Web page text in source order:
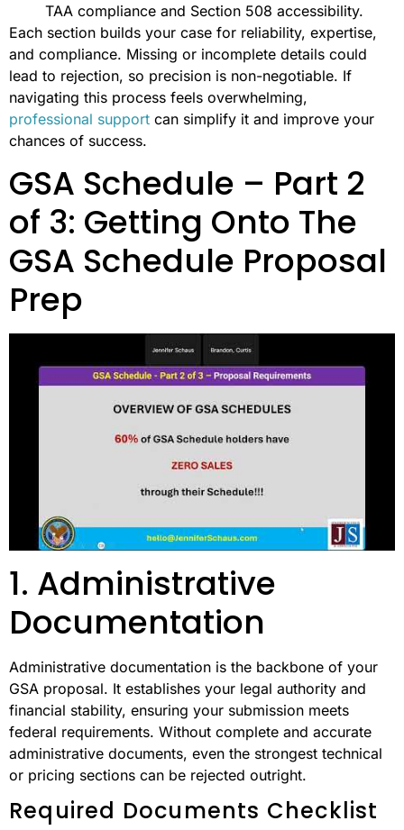
TAA compliance and Section 508 accessibility.
Each section builds your case for reliability, expertise,
and compliance. Missing or incomplete details could
lead to rejection, so precision is non-negotiable. If
navigating this process feels overwhelming,
professional support can simplify it and improve your
chances of success.
GSA Schedule – Part 2
of 3: Getting Onto The
GSA Schedule Proposal
Prep
1. Administrative
Documentation
Administrative documentation is the backbone of your
GSA proposal. It establishes your legal authority and
financial stability, ensuring your submission meets
federal requirements. Without complete and accurate
administrative documents, even the strongest technical
or pricing sections can be rejected outright.
Required Documents Checklist